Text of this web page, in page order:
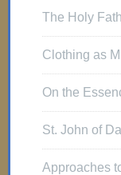
The Holy
Clothing as
On the
St. John of
Approaches